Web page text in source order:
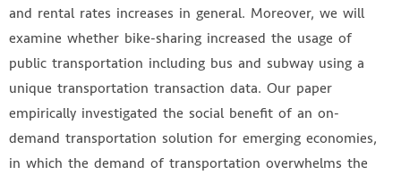
and rental rates increases in general. Moreover, we will
examine whether bike-sharing increased the usage of
public transportation including bus and subway using a
unique transportation transaction data. Our paper
empirically investigated the social benefit of an on-
demand transportation solution for emerging economies,
in which the demand of transportation overwhelms the